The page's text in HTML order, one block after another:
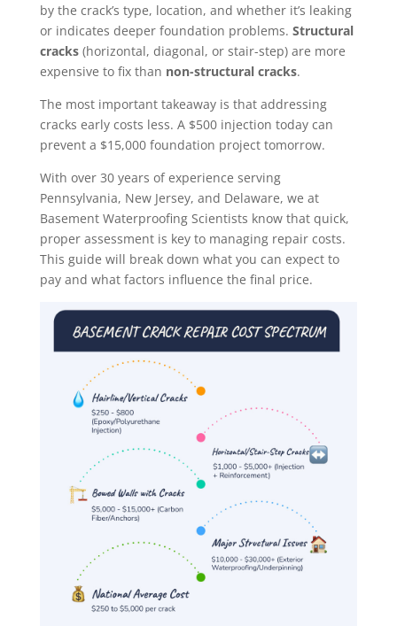
by the crack’s type, location, and whether it’s leaking
or indicates deeper foundation problems. Structural
cracks(horizontal, diagonal, or stair-step) are more
expensive to fix than non-structural cracks.
The most important takeaway is that addressing
cracks early costs less. A $500 injection today can
prevent a $15,000 foundation project tomorrow.
With over 30 years of experience serving
Pennsylvania, New Jersey, and Delaware, we at
Basement Waterproofing Scientists know that quick,
proper assessment is key to managing repair costs.
This guide will break down what you can expect to
pay and what factors influence the final price.